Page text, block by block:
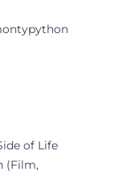
of Life
(Film,